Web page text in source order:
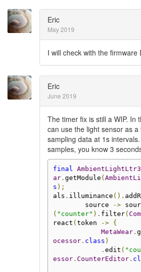
Eric
May 2019
I will check with the firmware
Eric
June 2019
The timer fix is still a WIP. In
can use the light sensor as
sampling data at 1s
samples, you know 3
final
ar. getModule (
s );
als . illuminance ().
        source
->
( "counter" ). filter(
react ( token ->
{
MetaWear.
ocessor. class )
. edit (
essor. CounterEditor.